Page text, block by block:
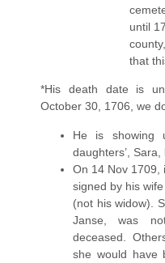
until
that
*His death date is
October 30, 1706, we
He is showing
daughters’,
On 14 Nov 1709,
signed by his
(not his widow).
Janse, was
deceased.
she would have